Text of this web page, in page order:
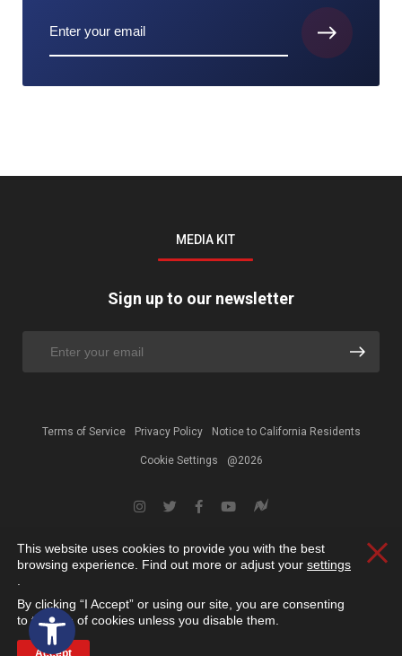
Open toolbar
MEDIA KIT
Sign up to our newsletter
Terms of Service Privacy Policy Notice to California Residents
Cookie Settings @2026
This website uses cookies to provide you with the best
browsing experience. Find out more or adjust your settings
By clicking “I Accept” or using our site, you are consenting
to the use of cookies unless you disable them.
Accept